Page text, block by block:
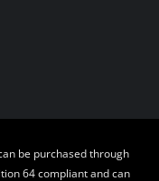
be purchased through
64 compliant and can